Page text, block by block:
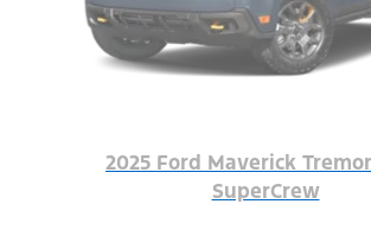
2025 Ford Maverick
SuperCrew